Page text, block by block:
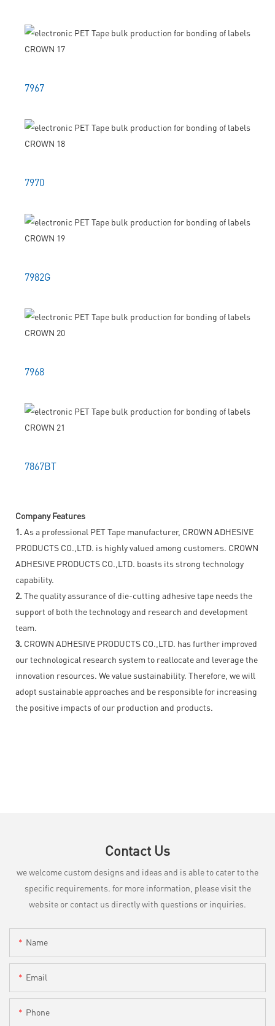
7967
7970
7982G
7968
7867BT
Company Features
1. As a professional PET Tape manufacturer, CROWN ADHESIVE
PRODUCTS CO.,LTD. is highly valued among customers. CROWN
ADHESIVE PRODUCTS CO.,LTD. boasts its strong technology
capability.
2. The quality assurance of die-cutting adhesive tape needs the
support of both the technology and research and development
team.
3. CROWN ADHESIVE PRODUCTS CO.,LTD. has further improved
our technological research system to reallocate and leverage the
innovation resources. We value sustainability. Therefore, we will
adopt sustainable approaches and be responsible for increasing
the positive impacts of our production and products.
Contact Us
we welcome custom designs and ideas and is able to cater to the
specific requirements. for more information, please visit the
website or contact us directly with questions or inquiries.
Name
Email
Phone